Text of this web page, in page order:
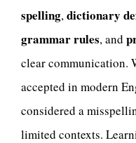
spelling,dictionary
grammar rules, and
clear communication.
accepted in modern
considered a
limited contexts.